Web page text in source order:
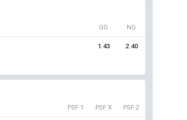
GG NG
1.43 2.40
PSF 1 PSF X PSF 2